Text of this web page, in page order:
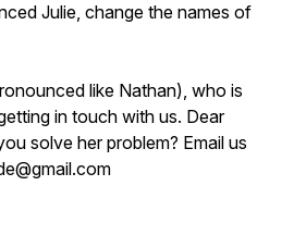
Julie, change the names of
like Nathan), who is
in touch with us. Dear
solve her problem? Email us